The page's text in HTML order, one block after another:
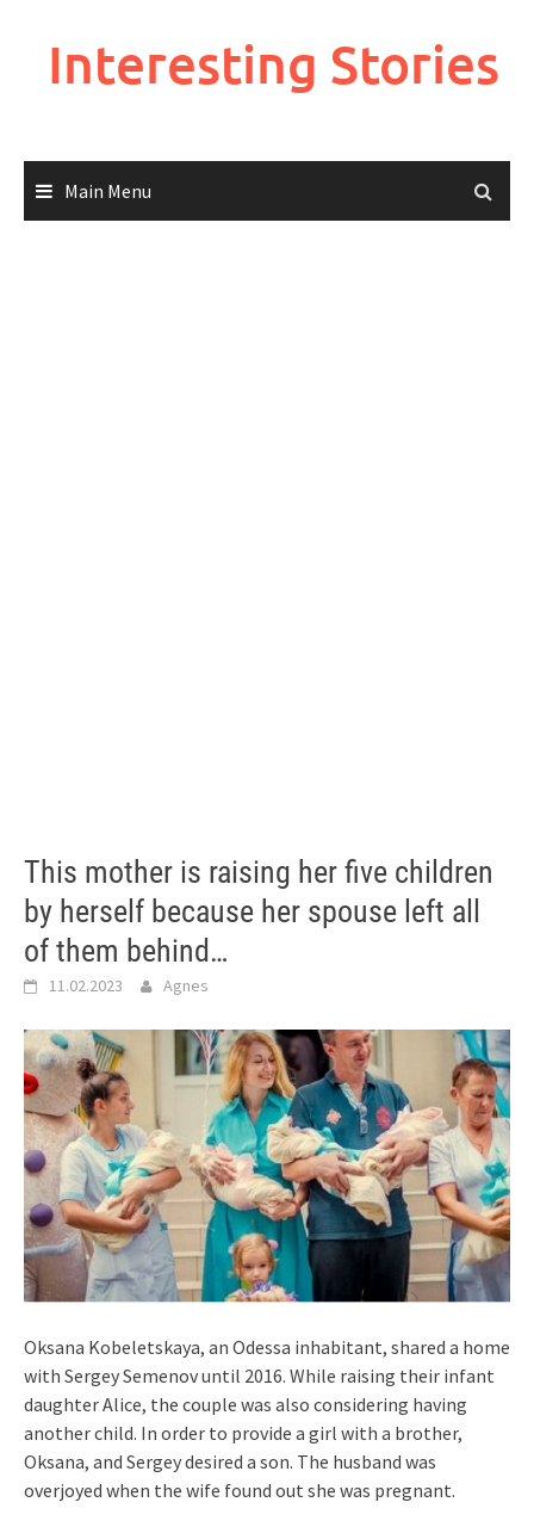
Interesting Stories
Main Menu
This mother is raising her five children
by herself because her spouse left all
of them behind…
11.02.2023 Agnes
Oksana Kobeletskaya, an Odessa inhabitant, shared a home
with Sergey Semenov until 2016. While raising their infant
daughter Alice, the couple was also considering having
another child. In order to provide a girl with a brother,
Oksana, and Sergey desired a son. The husband was
overjoyed when the wife found out she was pregnant.